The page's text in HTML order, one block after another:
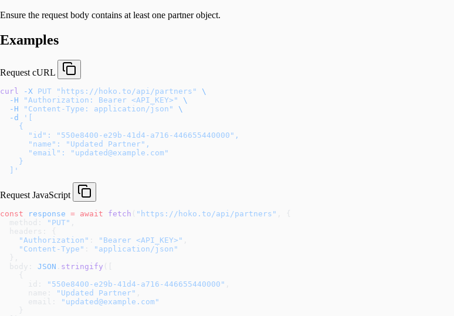
Ensure the request body contains at least one partner object.
Examples
Request cURL
curl -X PUT "https://hoko.to/api/partners"
\
  -H
"Authorization: Bearer <API_KEY>"
\
  -H
"Content-Type: application/json"
\
  -d
'[
    {
      "id": "550e8400-e29b-41d4-a716-446655440000",
      "name": "Updated Partner",
      "email": "updated@example.com"
    }
  ]'
Request JavaScript
const response = await fetch "https://hoko.to/api/partners"
, {
  method:
"PUT"
  headers: {
    "Authorization"
"Bearer <API_KEY>"
    "Content-Type"
"application/json"
  },
  body:
JSON stringify
    {
      id:
"550e8400-e29b-41d4-a716-446655440000"
      name:
"Updated Partner"
      email:
"updated@example.com"
    }